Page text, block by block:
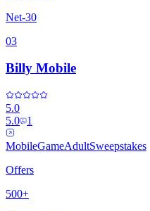
Net-30
03
Billy Mobile
5.0
5.0
1
MobileGameAdultSweepstakes
Offers
500+